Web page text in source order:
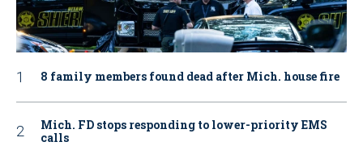
8 family members found dead after Mich. house fire
Mich. FD stops responding to lower-priority EMS
calls